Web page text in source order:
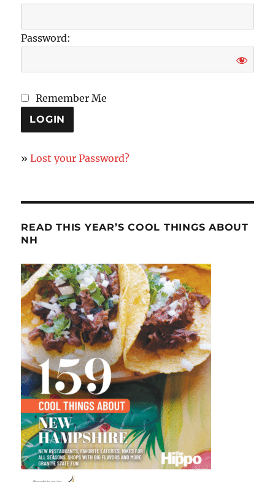
Password:
Remember Me
»Lost your Password?
READ THIS YEAR’S COOL THINGS ABOUT
NH